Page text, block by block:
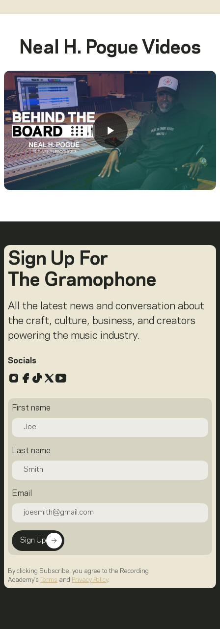
Neal H. Pogue Videos
Sign Up For
The Gramophone
All the latest news and conversation about
the craft, culture, business, and creators
powering the music industry.
Socials
Instagram
Facebook
TikTok
X YouTube
First name
Last name
Email
Sign Up
By clicking Subscribe, you agree to the Recording
Academy's
Terms and Privacy Policy.